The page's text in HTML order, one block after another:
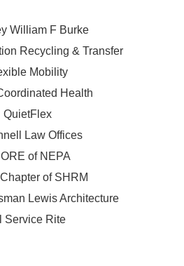
William F Burke
Recycling & Transfer
Mobility
Health
QuietFlex
Law Offices
of NEPA
of SHRM
Lewis Architecture
Service Rite